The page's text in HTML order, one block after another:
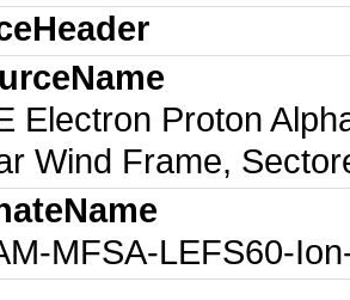
Electron Proton
Wind Frame,
MFSA-LEFS60-